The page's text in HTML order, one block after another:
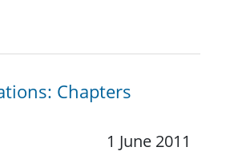
Chapters
1 June 2011